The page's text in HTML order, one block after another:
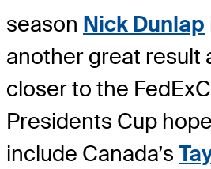
season Nick Dunlap
another great result
closer to the
Presidents Cup
include Canada’s